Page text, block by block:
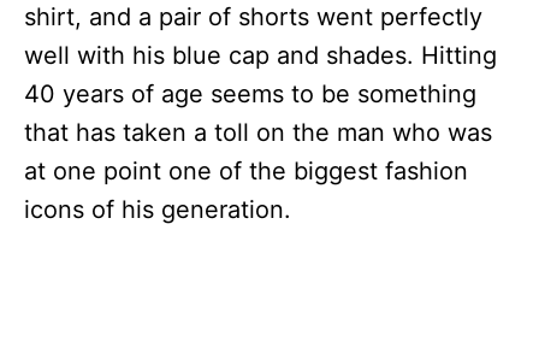
shirt, and a pair of shorts went perfectly
well with his blue cap and shades. Hitting
40 years of age seems to be something
that has taken a toll on the man who was
at one point one of the biggest fashion
icons of his generation.